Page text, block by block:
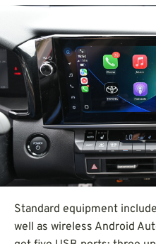
Standard equipment
well as wireless Android